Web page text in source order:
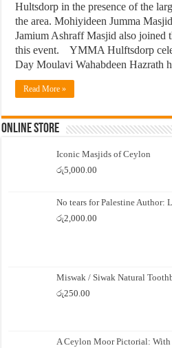
Hultsdorp in the presence of the
the area. Mohiyideen Jumma
Jamium Ashraff Masjid also
this event. YMMA Hulftsdorp
Day Moulavi Wahabdeen Hazrath
Read More »
Online Store
Iconic Masjids of Ceylon
රු5,000.00
No tears for Palestine Author:
රු2,000.00
Miswak / Siwak Natural
රු250.00
A Ceylon Moor Pictorial: